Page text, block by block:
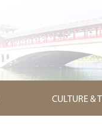
CULTURE &